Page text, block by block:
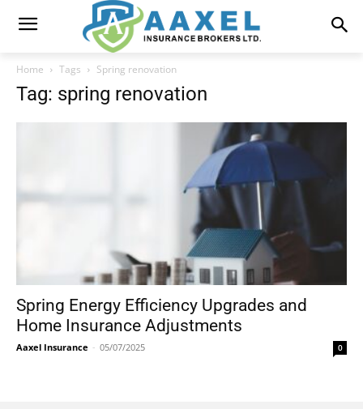
Home Tags Spring renovation
Tag: spring renovation
Spring Energy Efficiency Upgrades and
Home Insurance Adjustments
Aaxel Insurance - 05/07/2025 0